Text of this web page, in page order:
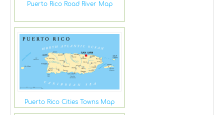
Puerto Rico Road River Map
Puerto Rico Cities Towns Map